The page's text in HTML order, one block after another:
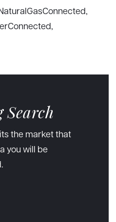
Search
the market that
you will be